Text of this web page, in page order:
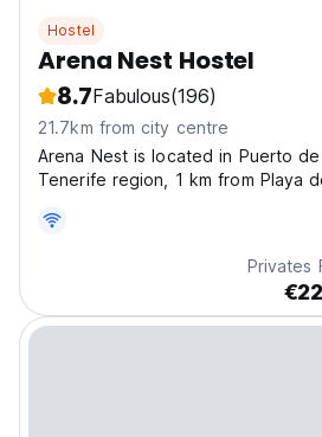
Hostel
Arena Nest Hostel
8.7Fabulous(196)
21.7km from city centre
Arena Nest is located in Puerto
Tenerife region, 1 km from Playa
Privates